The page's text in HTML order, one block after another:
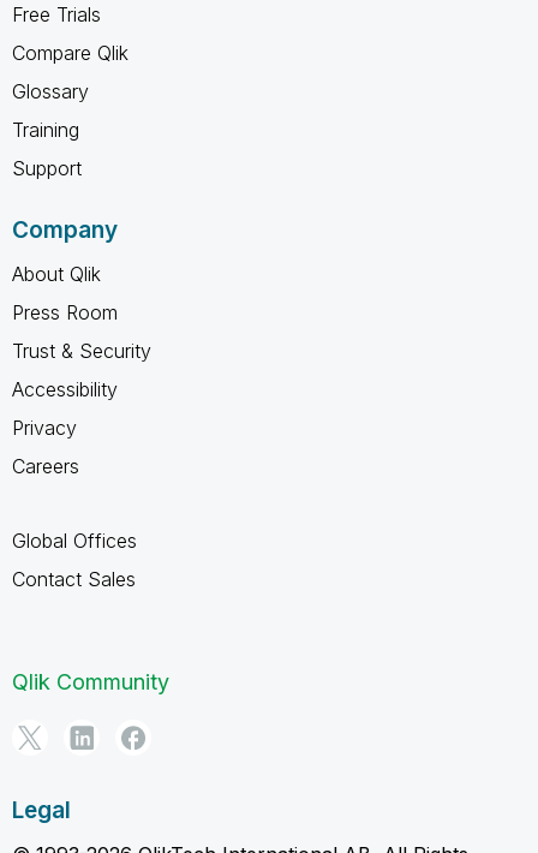
Free Trials
Compare Qlik
Glossary
Training
Support
Company
About Qlik
Press Room
Trust & Security
Accessibility
Privacy
Careers
Global Offices
Contact Sales
Qlik Community
Legal